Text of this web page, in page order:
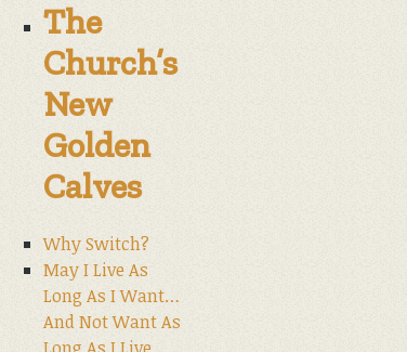
The
Church’s
New
Golden
Calves
Why Switch?
May I Live As
Long As I Want…
And Not Want As